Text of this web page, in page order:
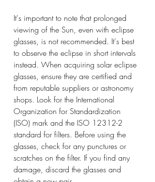
It's important to note that prolonged
viewing of the Sun, even with eclipse
glasses, is not recommended. It's best
to observe the eclipse in short intervals
instead. When acquiring solar eclipse
glasses, ensure they are certified and
from reputable suppliers or astronomy
shops. Look for the International
Organization for Standardization
(ISO) mark and the ISO 12312-2
standard for filters. Before using the
glasses, check for any punctures or
scratches on the filter. If you find any
damage, discard the glasses and